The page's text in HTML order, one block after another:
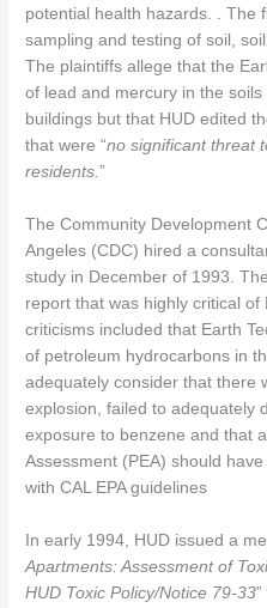
potential health hazards. . The
sampling and testing of soil,
The plaintiffs allege that the
of lead and mercury in the
buildings but that HUD edited
that were “no significant threat
residents.”
The Community Development
Angeles (CDC) hired a
study in December of 1993.
report that was highly critical of
criticisms included that Earth
of petroleum hydrocarbons in
adequately consider that there
explosion, failed to adequately
exposure to benzene and that
Assessment (PEA) should
with CAL EPA guidelines
In early 1994, HUD issued a
Apartments: Assessment of
HUD Toxic Policy/Notice 79-33